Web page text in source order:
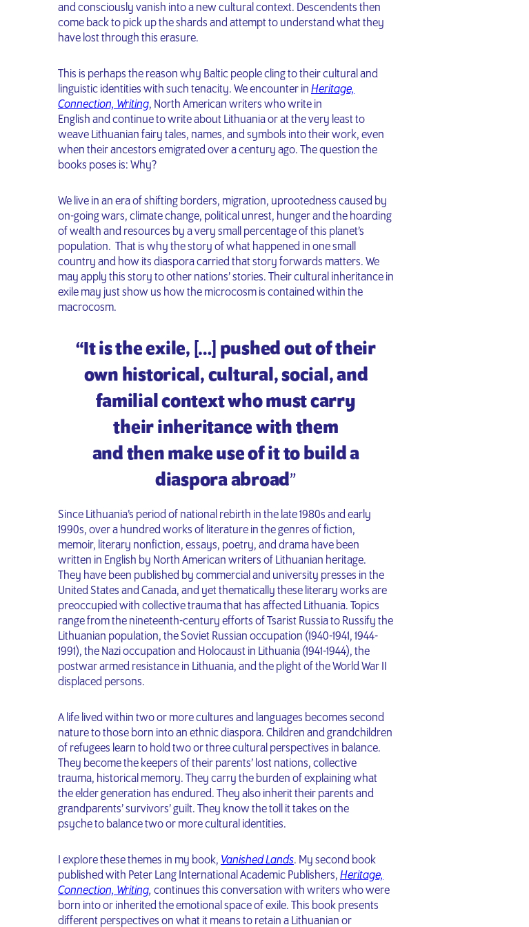
and consciously vanish into a new cultural context. Descendents then
come back to pick up the shards and attempt to understand what they
have lost through this erasure.
This is perhaps the reason why Baltic people cling to their cultural and
linguistic identities with such tenacity. We encounter in Heritage,
Connection, Writing, North American writers who write in
English and continue to write about Lithuania or at the very least to
weave Lithuanian fairy tales, names, and symbols into their work, even
when their ancestors emigrated over a century ago. The question the
books poses is: Why?
We live in an era of shifting borders, migration, uprootedness caused by
on-going wars, climate change, political unrest, hunger and the hoarding
of wealth and resources by a very small percentage of this planet’s
population. That is why the story of what happened in one small
country and how its diaspora carried that story forwards matters. We
may apply this story to other nations’ stories. Their cultural inheritance in
exile may just show us how the microcosm is contained within the
macrocosm.
“It is the exile, […] pushed out of their
own historical, cultural, social, and
familial context who must carry
their inheritance with them
and then make use of it to build a
diaspora abroad”
Since Lithuania’s period of national rebirth in the late 1980s and early
1990s, over a hundred works of literature in the genres of fiction,
memoir, literary nonfiction, essays, poetry, and drama have been
written in English by North American writers of Lithuanian heritage.
They have been published by commercial and university presses in the
United States and Canada, and yet thematically these literary works are
preoccupied with collective trauma that has affected Lithuania. Topics
range from the nineteenth-century efforts of Tsarist Russia to Russify the
Lithuanian population, the Soviet Russian occupation (1940-1941, 1944-
1991), the Nazi occupation and Holocaust in Lithuania (1941-1944), the
postwar armed resistance in Lithuania, and the plight of the World War II
displaced persons.
A life lived within two or more cultures and languages becomes second
nature to those born into an ethnic diaspora. Children and grandchildren
of refugees learn to hold two or three cultural perspectives in balance.
They become the keepers of their parents’ lost nations, collective
trauma, historical memory. They carry the burden of explaining what
the elder generation has endured. They also inherit their parents and
grandparents’ survivors’ guilt. They know the toll it takes on the
psyche to balance two or more cultural identities.
I explore these themes in my book, Vanished Lands. My second book
published with Peter Lang International Academic Publishers, Heritage,
Connection, Writing, continues this conversation with writers who were
born into or inherited the emotional space of exile. This book presents
different perspectives on what it means to retain a Lithuanian or